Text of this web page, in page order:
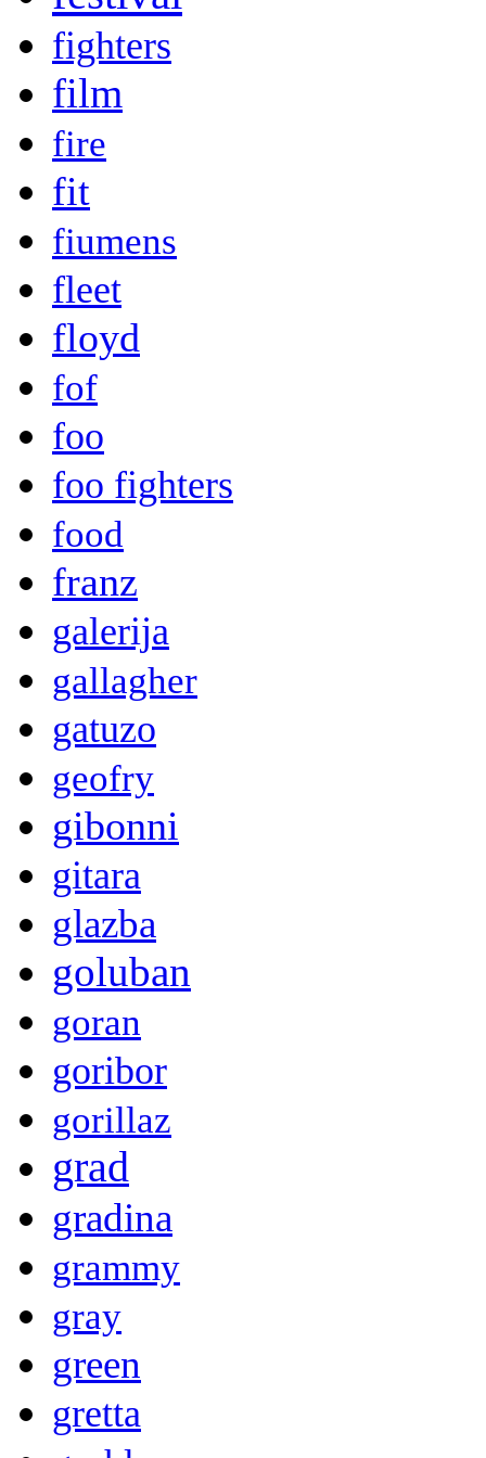
fighters
film
fire
fit
fiumens
fleet
floyd
fof
foo
foo fighters
food
franz
galerija
gallagher
gatuzo
geofry
gibonni
gitara
glazba
goluban
goran
goribor
gorillaz
grad
gradina
grammy
gray
green
gretta